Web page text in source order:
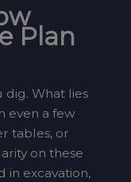
Plan
dig. What lies
even a few
tables, or
on these
in excavation,